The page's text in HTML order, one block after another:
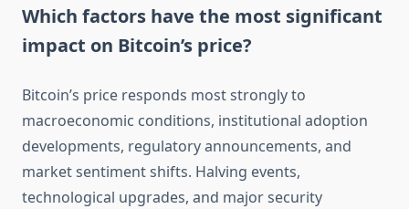
Which factors have the most significant
impact on Bitcoin’s price?
Bitcoin’s price responds most strongly to
macroeconomic conditions, institutional adoption
developments, regulatory announcements, and
market sentiment shifts. Halving events,
technological upgrades, and major security